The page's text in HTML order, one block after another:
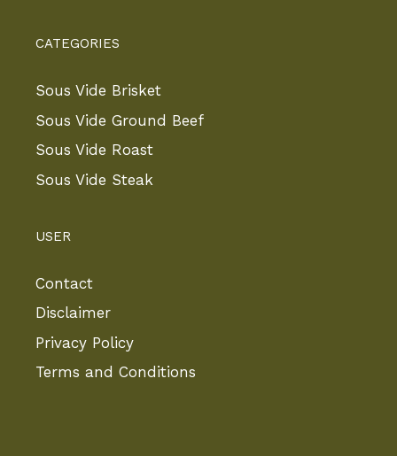
CATEGORIES
Sous Vide Brisket
Sous Vide Ground Beef
Sous Vide Roast
Sous Vide Steak
USER
Contact
Disclaimer
Privacy Policy
Terms and Conditions